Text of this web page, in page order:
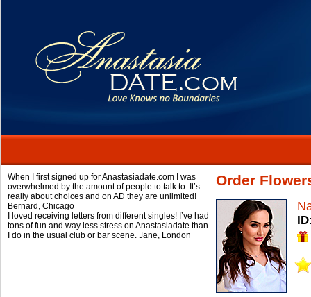
When I first signed up for Anastasiadate.com I was
overwhelmed by the amount of people to talk to. It’s
really about choices and on AD they are unlimited!
Bernard, Chicago
I loved receiving letters from different singles! I’ve had
tons of fun and way less stress on Anastasiadate than
I do in the usual club or bar scene. Jane, London
Order